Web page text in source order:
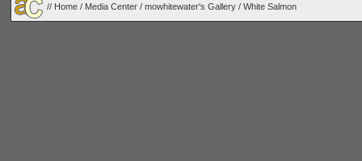
// Home / Media Center / mowhitewater's Gallery / White Salmon